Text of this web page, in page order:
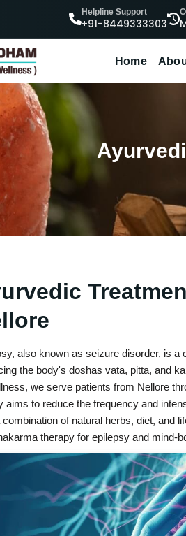
Helpline Support
+91-8449333303
Home
also known as seizure disorder, is
the body's doshas vata, pitta, and
we serve patients from Nellore
aims to reduce the frequency and
combination of natural herbs, diet, and
therapy for epilepsy and mind-